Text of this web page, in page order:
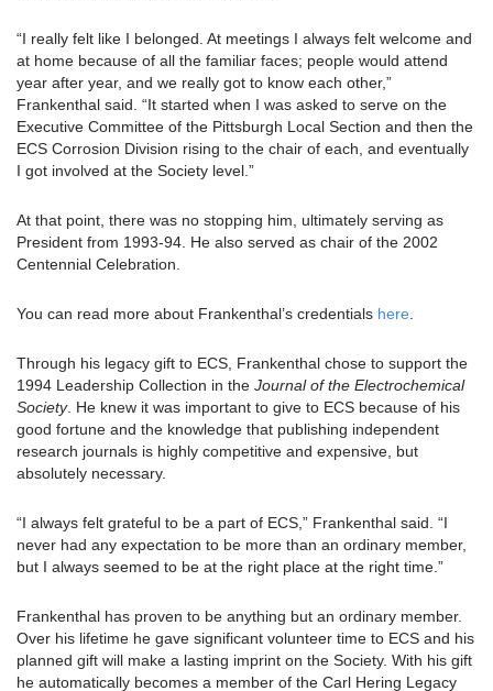
“I really felt like I belonged. At meetings I always felt welcome and
at home because of all the familiar faces; people would attend
year after year, and we really got to know each other,”
Frankenthal said. “It started when I was asked to serve on the
Executive Committee of the Pittsburgh Local Section and then the
ECS Corrosion Division rising to the chair of each, and eventually
I got involved at the Society level.”
At that point, there was no stopping him, ultimately serving as
President from 1993-94. He also served as chair of the 2002
Centennial Celebration.
You can read more about Frankenthal’s credentials here.
Through his legacy gift to ECS, Frankenthal chose to support the
1994 Leadership Collection in the Journal of the Electrochemical
Society. He knew it was important to give to ECS because of his
good fortune and the knowledge that publishing independent
research journals is highly competitive and expensive, but
absolutely necessary.
“I always felt grateful to be a part of ECS,” Frankenthal said. “I
never had any expectation to be more than an ordinary member,
but I always seemed to be at the right place at the right time.”
Frankenthal has proven to be anything but an ordinary member.
Over his lifetime he gave significant volunteer time to ECS and his
planned gift will make a lasting imprint on the Society. With his gift
he automatically becomes a member of the Carl Hering Legacy